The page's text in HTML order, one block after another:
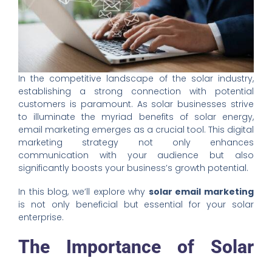
In the competitive landscape of the solar industry,
establishing a strong connection with potential
customers is paramount. As solar businesses strive
to illuminate the myriad benefits of solar energy,
email marketing emerges as a crucial tool. This digital
marketing strategy not only enhances
communication with your audience but also
significantly boosts your business’s growth potential.
In this blog, we’ll explore why solar email marketing
is not only beneficial but essential for your solar
enterprise.
The Importance of Solar